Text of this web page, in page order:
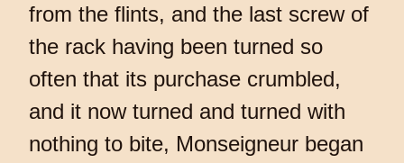
from the flints, and the last screw of
the rack having been turned so
often that its purchase crumbled,
and it now turned and turned with
nothing to bite, Monseigneur began